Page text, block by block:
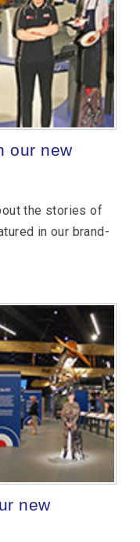
our new
the stories of
in our brand-
new